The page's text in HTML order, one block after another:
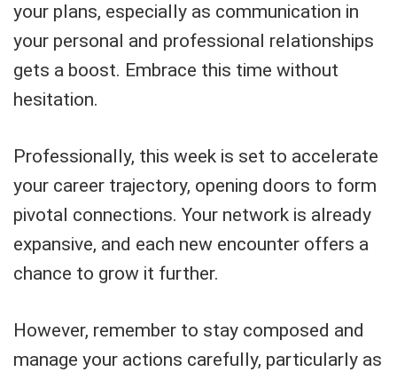
your plans, especially as communication in
your personal and professional relationships
gets a boost. Embrace this time without
hesitation.
Professionally, this week is set to accelerate
your career trajectory, opening doors to form
pivotal connections. Your network is already
expansive, and each new encounter offers a
chance to grow it further.
However, remember to stay composed and
manage your actions carefully, particularly as